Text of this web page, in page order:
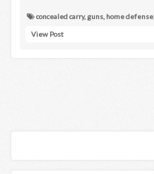
concealed carry, guns home defense
View Post